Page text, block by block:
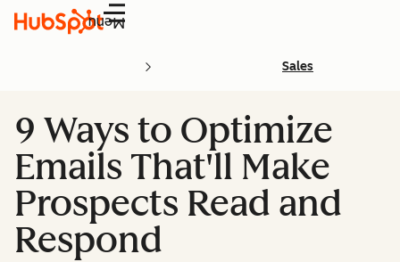
Menu
Sales
9 Ways to Optimize
Emails That'll Make
Prospects Read and
Respond